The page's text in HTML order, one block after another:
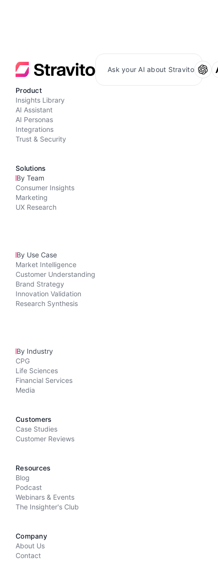
Ask your AI about Stravito
Product
Insights Library
AI Assistant
AI Personas
Integrations
Trust & Security
Solutions
By Team
Consumer Insights
Marketing
UX Research
By Use Case
Market Intelligence
Customer Understanding
Brand Strategy
Innovation Validation
Research Synthesis
By Industry
CPG
Life Sciences
Financial Services
Media
Customers
Case Studies
Customer Reviews
Resources
Blog
Podcast
Webinars & Events
The Insighter's Club
Company
About Us
Contact